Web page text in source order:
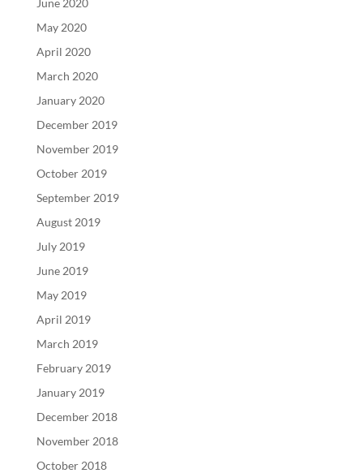
May 2020
April 2020
March 2020
January 2020
December 2019
November 2019
October 2019
September 2019
August 2019
July 2019
June 2019
May 2019
April 2019
March 2019
February 2019
January 2019
December 2018
November 2018
October 2018